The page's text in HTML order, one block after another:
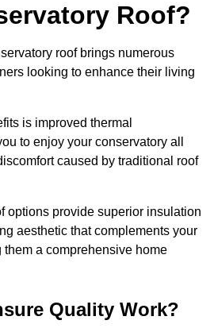
Roof?
roof brings numerous
looking to enhance their living
is improved thermal
to enjoy your conservatory all
caused by traditional roof
options provide superior insulation
aesthetic that complements your
them a comprehensive home
Quality Work?